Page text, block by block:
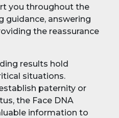
you throughout the
guidance, answering
the reassurance
results hold
situations.
paternity or
the Face DNA
information to